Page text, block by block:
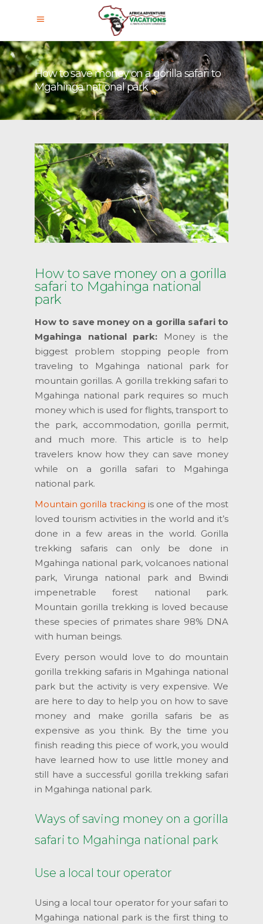
How to save money on a gorilla safari to
Mgahinga national park
How to save money on a gorilla
safari to Mgahinga national
park
How to save money on a gorilla safari to
Mgahinga national park: Money is the
biggest problem stopping people from
traveling to Mgahinga national park for
mountain gorillas. A gorilla trekking safari to
Mgahinga national park requires so much
money which is used for flights, transport to
the park, accommodation, gorilla permit,
and much more. This article is to help
travelers know how they can save money
while on a gorilla safari to Mgahinga
national park.
Mountain gorilla tracking is one of the most
loved tourism activities in the world and it’s
done in a few areas in the world. Gorilla
trekking safaris can only be done in
Mgahinga national park, volcanoes national
park, Virunga national park and Bwindi
impenetrable forest national park.
Mountain gorilla trekking is loved because
these species of primates share 98% DNA
with human beings.
Every person would love to do mountain
gorilla trekking safaris in Mgahinga national
park but the activity is very expensive. We
are here to day to help you on how to save
money and make gorilla safaris be as
expensive as you think. By the time you
finish reading this piece of work, you would
have learned how to use little money and
still have a successful gorilla trekking safari
in Mgahinga national park.
Ways of saving money on a gorilla
safari to Mgahinga national park
Use a local tour operator
Using a local tour operator for your safari to
Mgahinga national park is the first thing to